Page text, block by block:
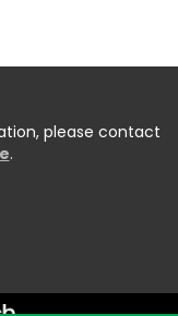
please contact
.